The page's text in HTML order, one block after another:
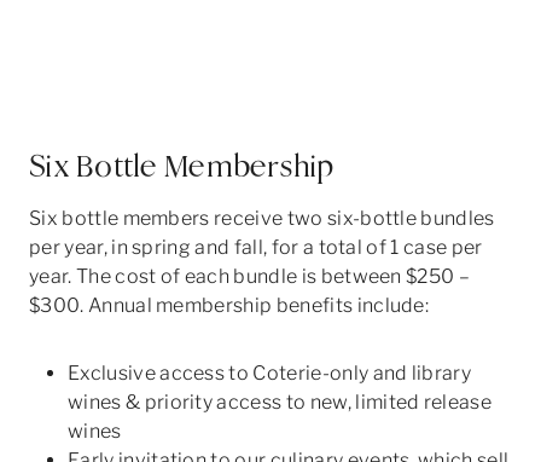
Six Bottle Membership
Six bottle members receive two six-bottle bundles
per year, in spring and fall, for a total of 1 case per
year. The cost of each bundle is between $250 –
$300. Annual membership benefits include:
Exclusive access to Coterie-only and library
wines & priority access to new, limited release
wines